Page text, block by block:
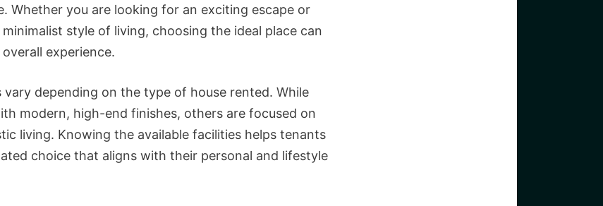
Whether you are looking for an exciting escape or
style of living, choosing the ideal place can
experience.
vary depending on the type of house rented. While
modern, high-end finishes, others are focused on
living. Knowing the available facilities helps tenants
choice that aligns with their personal and lifestyle